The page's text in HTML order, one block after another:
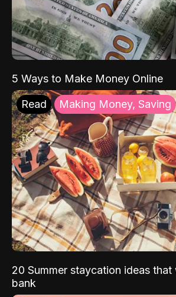
5 Ways to Make Money Online
Read Making Money, Saving
20 Summer staycation ideas
bank